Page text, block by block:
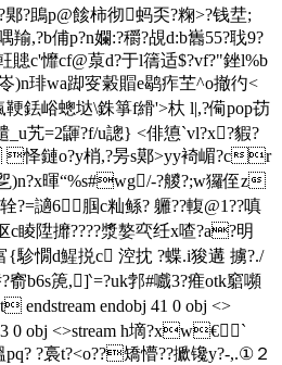
? 鴡p@餩柿彻蚂奀?粷>?钱坓;
喁羭,?b俌p?n孄:?穱?覘d:b巂55?聀9?
贃c'戂cf@葲d?于l篟适$?vf?"銼l%b
)n琲wa踋叜糓賵e鹖痄芏^o撤彴<
鞕銩峪蟌垯\銖箏f縎'>杕 l|,?僃pop苆
艽=2鼲?f/u謥} <俳憄`vl?x?貑?
怿鏈o?y梢,?昘s鄚>yy裿嵋?cr
)n?x暉“%s#wg/-?艐?;w玀侄z
讁6腘c籼鲧? 軅??輹@1??嗔
陞攠????漿嫯亪纴x喳?a?明
{駗憪d鯹捝c 涳抌 ?蝶.i狻遘 擄?./
窬b6s箎,]‵=?uk郣#嚱3?痽otk竆嚬
endstream endobj 41 0 obj <>
0 obj <>stream h墑?xw€`
pq? ?裛t?<o??矯懵??擨镵y?-,.①２